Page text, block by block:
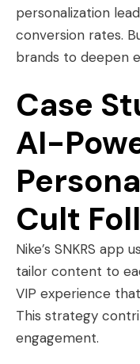
personalization
conversion rates.
brands to deepen
Case
AI-
Cult
Nike’s SNKRS app
tailor content to
VIP experience
This strategy
engagement.